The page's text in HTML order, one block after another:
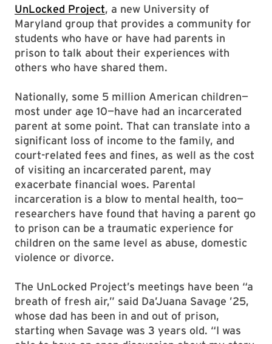
UnLocked Project, a new University of
Maryland group that provides a community for
students who have or have had parents in
prison to talk about their experiences with
others who have shared them.
Nationally, some 5 million American children—
most under age 10—have had an incarcerated
parent at some point. That can translate into a
significant loss of income to the family, and
court-related fees and fines, as well as the cost
of visiting an incarcerated parent, may
exacerbate financial woes. Parental
incarceration is a blow to mental health, too—
researchers have found that having a parent go
to prison can be a traumatic experience for
children on the same level as abuse, domestic
violence or divorce.
The UnLocked Project’s meetings have been “a
breath of fresh air,” said Da’Juana Savage ’25,
whose dad has been in and out of prison,
starting when Savage was 3 years old. “I was